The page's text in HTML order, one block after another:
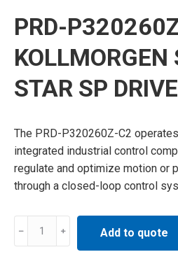
PRD-
KOLLMORGEN
STAR SP
The PRD-P320260Z-C2
integrated industrial control
regulate and optimize motion or
through a closed-loop control
Add to quote